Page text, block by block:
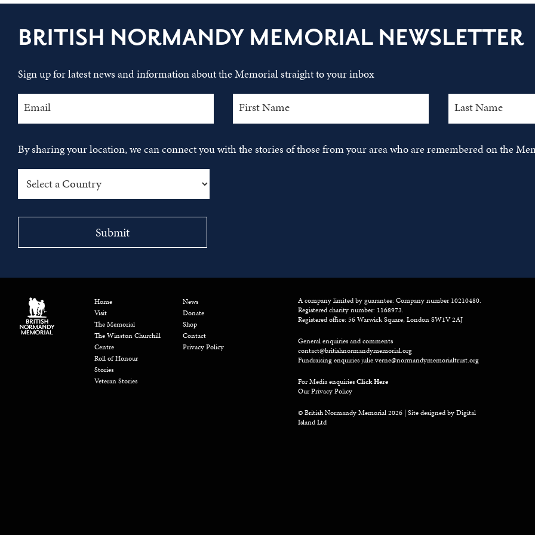
BRITISH NORMANDY MEMORIAL NEWSLETTER
Sign up for latest news and information about the Memorial straight to your inbox
By sharing your location, we can connect you with the stories of those from your area who are remembered on the
Home
Visit
The Memorial
The Winston Churchill
Centre
Roll of Honour
Stories
Veteran Stories
News
Donate
Shop
Contact
Privacy Policy
A company limited by guarantee: Company number 10210480.
Registered charity number: 1168973.
Registered office: 56 Warwick Square, London SW1V 2AJ
General enquiries and comments
contact@britishnormandymemorial.org
Fundraising enquiriesjulie.verne@normandymemorialtrust.org
For Media enquiriesClick Here
Our Privacy Policy
© British Normandy Memorial 2026 | Site designed byDigital
Island Ltd